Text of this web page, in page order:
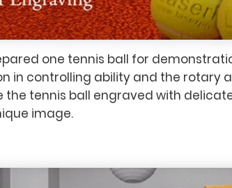
one tennis ball for
in controlling ability and the rotary
the tennis ball engraved with
image.